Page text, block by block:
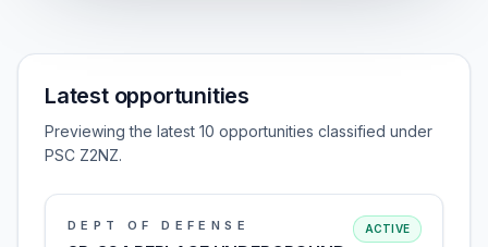
Latest opportunities
Previewing the latest 10 opportunities classified under
PSC Z2NZ.
DEPT OF DEFENSE ACTIVE